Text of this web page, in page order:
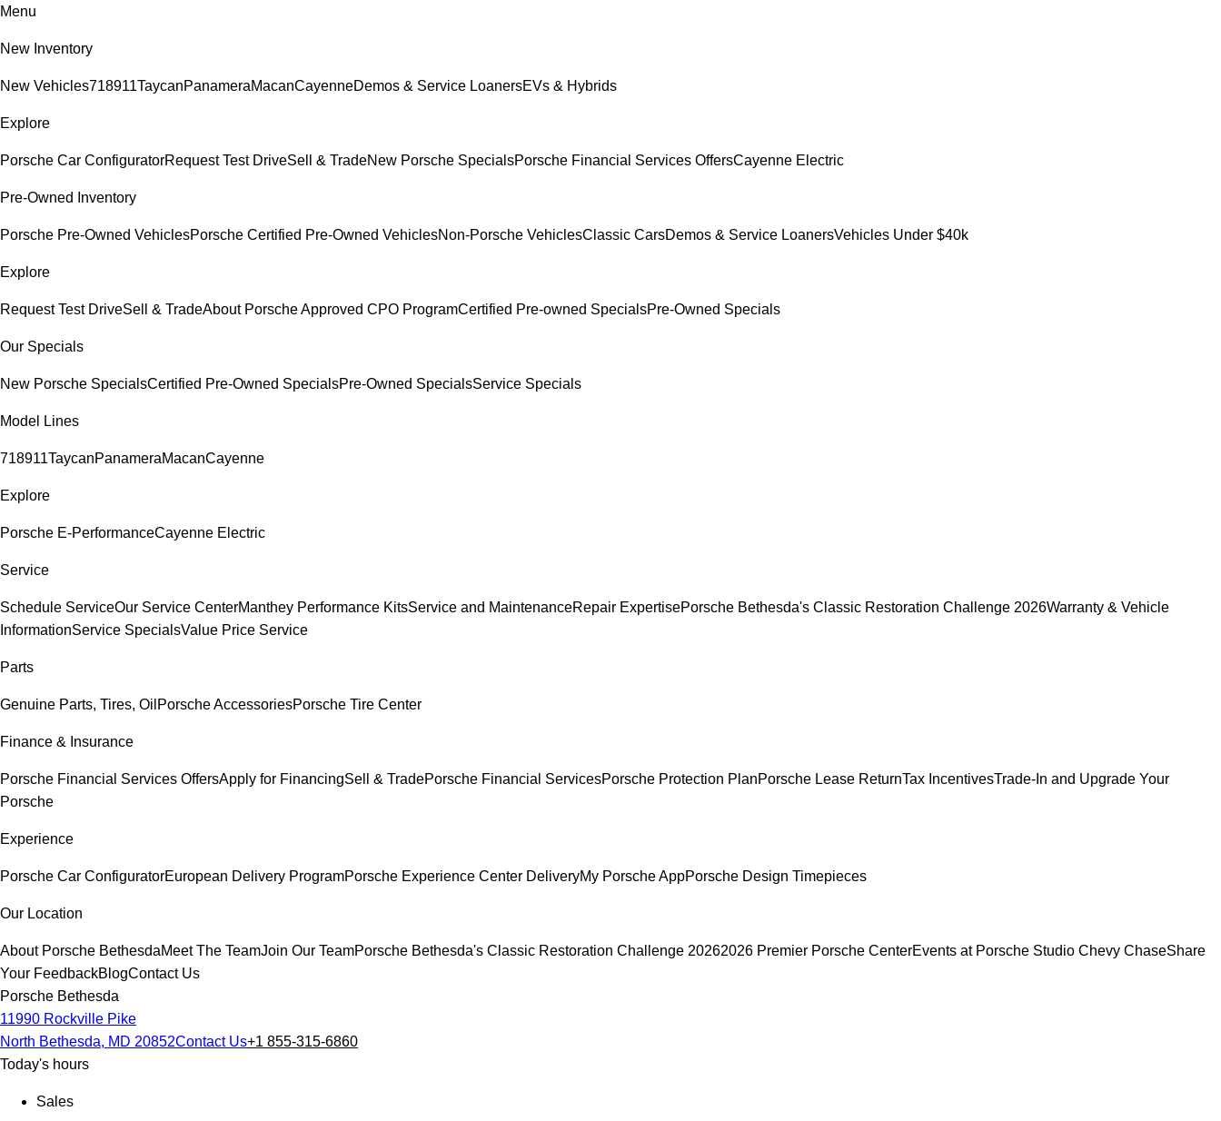
Menu
New Inventory
New Vehicles718911TaycanPanameraMacanCayenneDemos & Service LoanersEVs & Hybrids
Explore
Porsche Car ConfiguratorRequest Test DriveSell & TradeNew Porsche SpecialsPorsche Financial Services OffersCayenne Electric
Pre-Owned Inventory
Porsche Pre-Owned VehiclesPorsche Certified Pre-Owned VehiclesNon-Porsche VehiclesClassic CarsDemos & Service LoanersVehicles Under $40k
Explore
Request Test DriveSell & TradeAbout Porsche Approved CPO ProgramCertified Pre-owned SpecialsPre-Owned Specials
Our Specials
New Porsche SpecialsCertified Pre-Owned SpecialsPre-Owned SpecialsService Specials
Model Lines
718911TaycanPanameraMacanCayenne
Explore
Porsche E-PerformanceCayenne Electric
Service
Schedule ServiceOur Service CenterManthey Performance KitsService and MaintenanceRepair ExpertisePorsche Bethesda's Classic Restoration Challenge 2026Warranty & Vehicle
InformationService SpecialsValue Price Service
Parts
Genuine Parts, Tires, Oil Porsche AccessoriesPorsche Tire Center
Finance & Insurance
Porsche Financial Services OffersApply for FinancingSell & TradePorsche Financial ServicesPorsche Protection PlanPorsche Lease ReturnTax IncentivesTrade-In and Upgrade Your
Porsche
Experience
Porsche Car ConfiguratorEuropean Delivery ProgramPorsche Experience Center DeliveryMy Porsche AppPorsche Design Timepieces
Our Location
About Porsche BethesdaMeet The TeamJoin Our TeamPorsche Bethesda's Classic Restoration Challenge 20262026 Premier Porsche CenterEvents at Porsche Studio Chevy ChaseShare
Your FeedbackBlogContact Us
Porsche Bethesda
11990 Rockville Pike
North Bethesda, MD 20852Contact Us+1 855-315-6860
Today's hours
Sales